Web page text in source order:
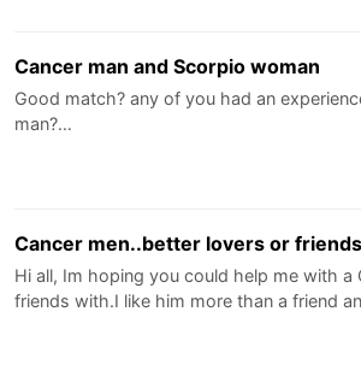
Cancer man and Scorpio woman
Good match? any of you had an
man?…
Cancer men..better lovers or
Hi all, Im hoping you could help me with a
friends with.I like him more than a friend